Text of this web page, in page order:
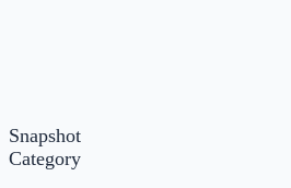
Snapshot
Category